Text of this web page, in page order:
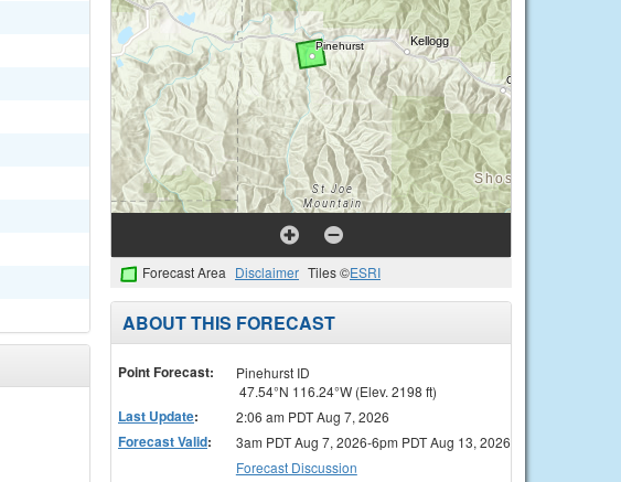
Forecast Area Disclaimer Tiles ©ESRI
ABOUT THIS FORECAST
Point Forecast:
Pinehurst ID
47.54°N 116.24°W (Elev. 2198 ft)
Last Update: 2:06 am PDT Aug 7, 2026
Forecast Valid:
3am PDT Aug 7, 2026-6pm PDT Aug 13, 2026
Forecast Discussion